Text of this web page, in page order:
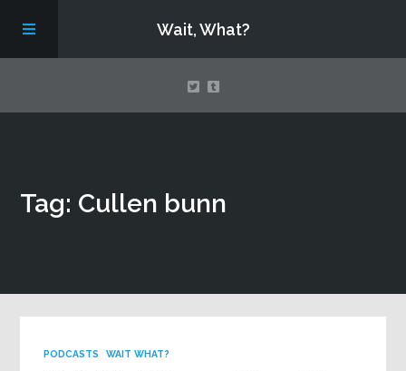
Wait, What?
About
Tag: Cullen bunn
PODCASTS WAIT WHAT?